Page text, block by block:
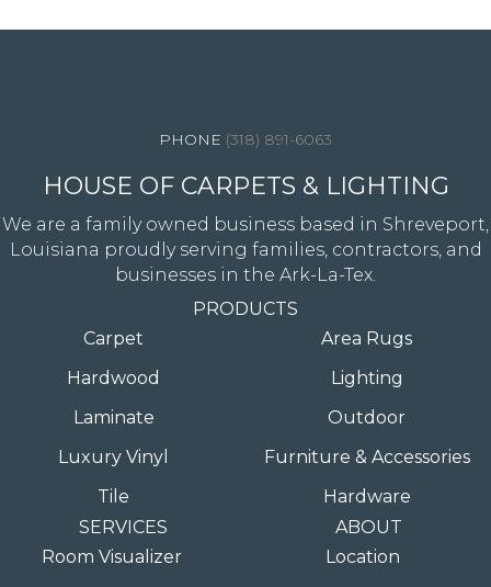
(318) 891-6063
HOUSE OF CARPETS & LIGHTING
We are a family owned business based in Shreveport,
Louisiana proudly serving families, contractors, and
businesses in the Ark-La-Tex.
PRODUCTS
Carpet
Hardwood
Laminate
Luxury Vinyl
Tile
Area Rugs
Lighting
Outdoor
Furniture & Accessories
Hardware
SERVICES
Room Visualizer
ABOUT
Location